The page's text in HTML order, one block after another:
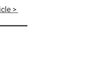
>